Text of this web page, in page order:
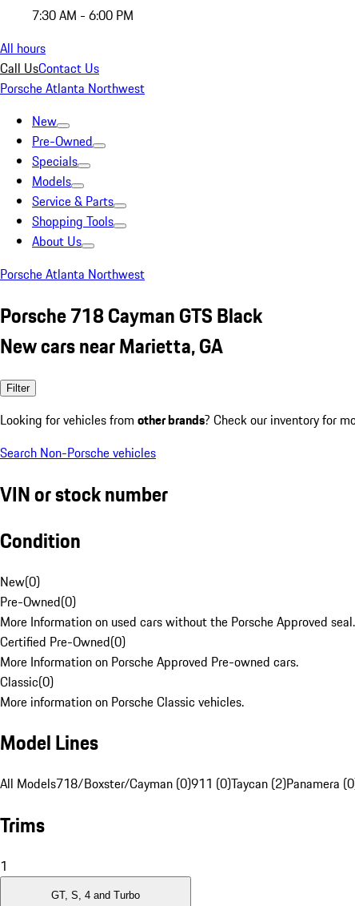
7:30 AM - 6:00 PM
All hours
Call UsContact Us
Porsche Atlanta Northwest
New
Pre-Owned
Specials
Models
Service & Parts
Shopping Tools
About Us
Porsche Atlanta Northwest
Porsche 718 Cayman GTS Black
New cars near Marietta, GA
Filter
Looking for vehicles from other brands? Check our inventory for
Search Non-Porsche vehicles
VIN or stock number
Condition
New(0)
Pre-Owned(0)
More Information on used cars without the Porsche Approved seal.
Certified Pre-Owned(0)
More Information on Porsche Approved Pre-owned cars.
Classic(0)
More information on Porsche Classic vehicles.
Model Lines
All Models718/Boxster/Cayman (0)911 (0)Taycan (2)Panamera
Trims
1
GT, S, 4 and Turbo